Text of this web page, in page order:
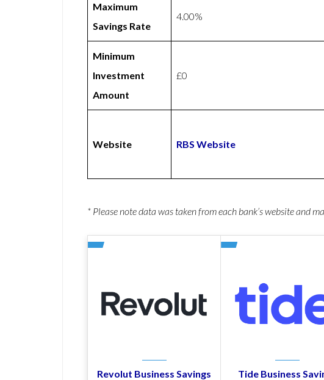
Maximum
Savings Rate
4.00%
Minimum
Investment
Amount
£0
Website RBS Website
* Please note data was taken from each bank’s website and
Revolut Business Savings Tide Business